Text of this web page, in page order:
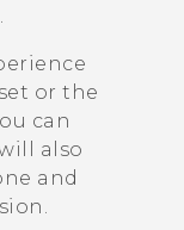
or the
can
also
and